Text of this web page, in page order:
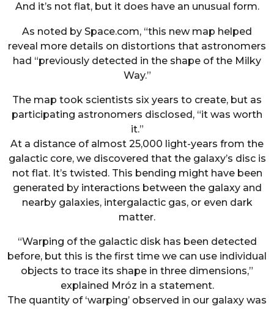
And it’s not flat, but it does have an unusual form.
As noted by Space.com, “this new map helped
reveal more details on distortions that astronomers
had “previously detected in the shape of the Milky
Way.”
The map took scientists six years to create, but as
participating astronomers disclosed, “it was worth
it.”
At a distance of almost 25,000 light-years from the
galactic core, we discovered that the galaxy’s disc is
not flat. It’s twisted. This bending might have been
generated by interactions between the galaxy and
nearby galaxies, intergalactic gas, or even dark
matter.
“Warping of the galactic disk has been detected
before, but this is the first time we can use individual
objects to trace its shape in three dimensions,”
explained Mróz in a statement.
The quantity of ‘warping’ observed in our galaxy was